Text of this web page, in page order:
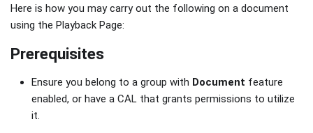
Here is how you may carry out the following on a document
using the Playback Page:
Prerequisites
Ensure you belong to a group with Document feature
enabled, or have a CAL that grants permissions to utilize
it.